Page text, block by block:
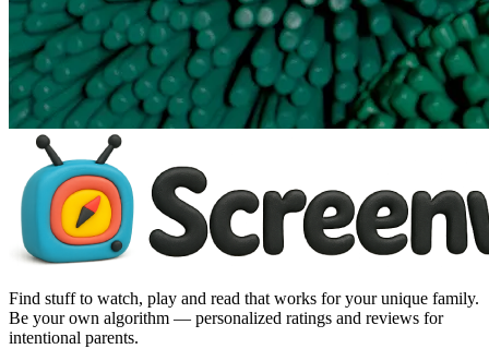
Find stuff to watch, play and read that works for your unique family.
Be your own algorithm — personalized ratings and reviews for
intentional parents.